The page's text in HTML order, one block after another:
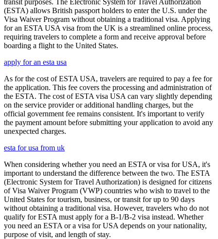
(ESTA) allows British passport holders to enter the U.S. under the
Visa Waiver Program without obtaining a traditional visa. Applying
for an ESTA USA visa from the UK is a streamlined online process,
requiring travelers to complete a form and receive approval before
boarding a flight to the United States.
apply for an esta usa
As for the cost of ESTA USA, travelers are required to pay a fee for
the application. This fee covers the processing and administration of
the ESTA. The cost of ESTA visa USA can vary slightly depending
on the service provider or additional handling charges, but the
official government fee remains consistent. It's important to verify
the payment amount before submitting your application to avoid any
unexpected charges.
esta for usa from uk
When considering whether you need an ESTA or visa for USA, it's
important to understand the difference between the two. The ESTA
(Electronic System for Travel Authorization) is designed for citizens
of Visa Waiver Program (VWP) countries who wish to travel to the
United States for tourism, business, or transit for up to 90 days
without obtaining a traditional visa. However, travelers who do not
qualify for ESTA must apply for a B-1/B-2 visa instead. Whether
you need an ESTA or a visa for USA depends on your nationality,
purpose of visit, and length of stay.